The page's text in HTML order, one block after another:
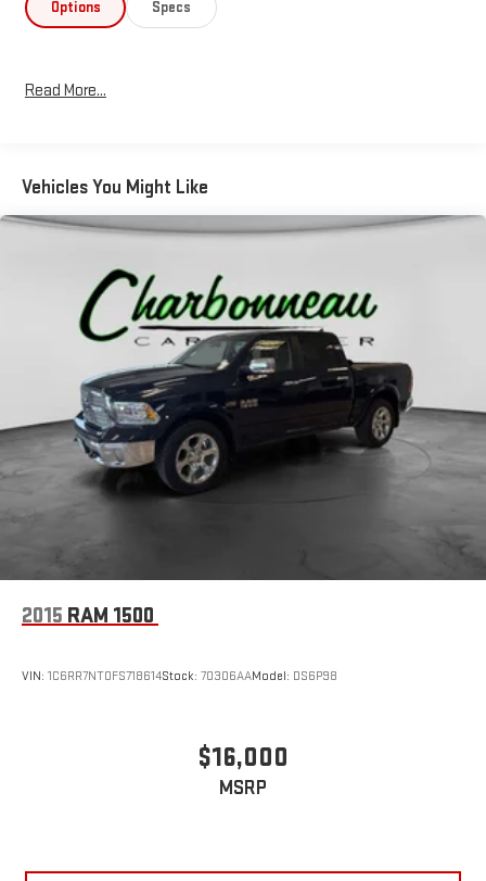
Options Specs
Read More...
Vehicles You Might Like
2015 RAM 1500
VIN: 1C6RR7NT0FS718614Stock: 70306AAModel: DS6P98
$16,000
MSRP